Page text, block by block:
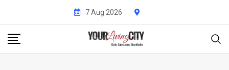
content
7 Aug 2026